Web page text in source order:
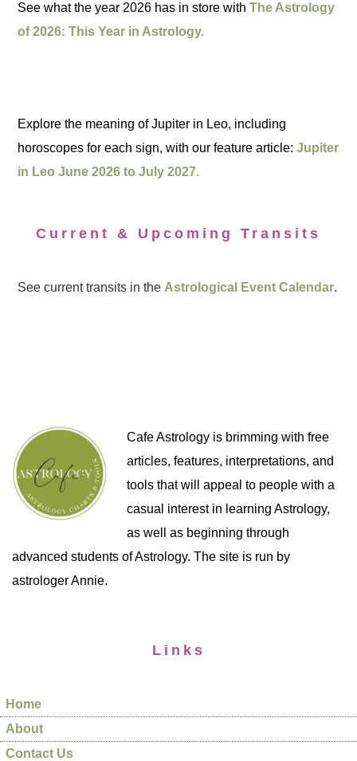
See what the year 2026 has in store withThe Astrology
of 2026: This Year in Astrology.
Explore the meaning of Jupiter in Leo, including
horoscopes for each sign, with our feature article:Jupiter
in Leo June 2026 to July 2027.
Current & Upcoming Transits
See current transits in the Astrological Event Calendar.
Cafe Astrology is brimming with free
articles, features, interpretations, and
tools that will appeal to people with a
casual interest in learning Astrology,
as well as beginning through
advanced students of Astrology. The site is run by
astrologer Annie.
Links
Home
About
Contact Us